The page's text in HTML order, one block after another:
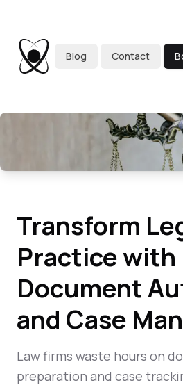
Blog Contact
Transform
Practice with
Document
and Case
Law firms waste hours on
preparation and case